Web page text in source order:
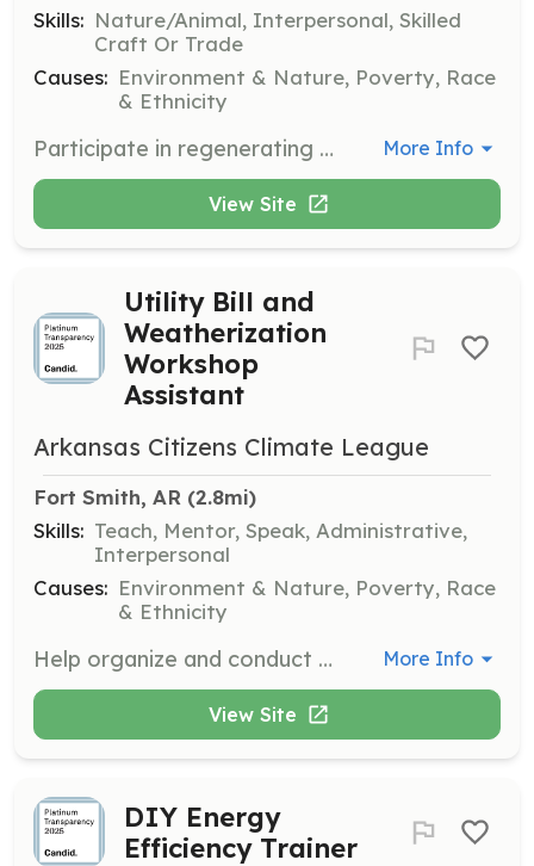
Skills: Nature/Animal, Interpersonal, Skilled
Craft Or Trade
Causes: Environment & Nature, Poverty, Race
& Ethnicity
Participate in regenerating the North Side Community Garden, assisting with planting, maintenance, and community engagement activities to promote sustainable gardening practices. More Info
View Site
Utility Bill and
Weatherization
Workshop
Assistant
Arkansas Citizens Climate League
Fort Smith, AR (2.8mi)
Skills: Teach, Mentor, Speak, Administrative,
Interpersonal
Causes: Environment & Nature, Poverty, Race
& Ethnicity
Help organize and conduct workshops aimed at assisting community members with utility bill management and weatherization applications to improve energy efficiency in their homes. More Info
View Site
DIY Energy
Efficiency Trainer